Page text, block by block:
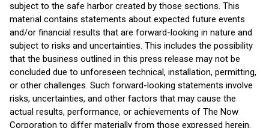
subject to the safe harbor created by those sections. This
material contains statements about expected future events
and/or financial results that are forward-looking in nature and
subject to risks and uncertainties. This includes the possibility
that the business outlined in this press release may not be
concluded due to unforeseen technical, installation, permitting,
or other challenges. Such forward-looking statements involve
risks, uncertainties, and other factors that may cause the
actual results, performance, or achievements of The Now
Corporation to differ materially from those expressed herein.